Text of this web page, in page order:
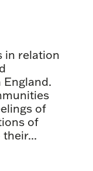
in relation
of
of